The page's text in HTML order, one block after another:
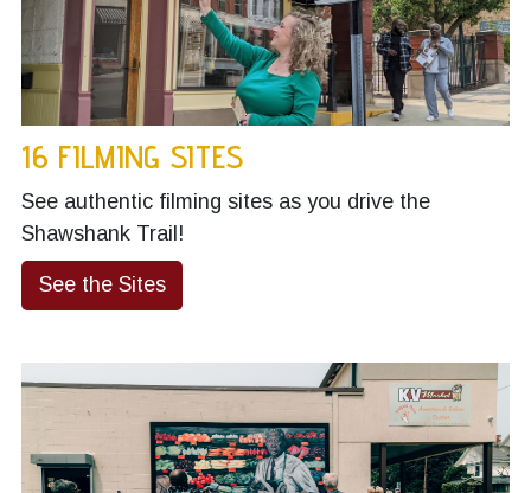
16 FILMING SITES
See authentic filming sites as you drive the
Shawshank Trail!
See the Sites